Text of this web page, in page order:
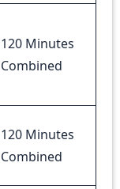
120 Minutes
Combined
120 Minutes
Combined